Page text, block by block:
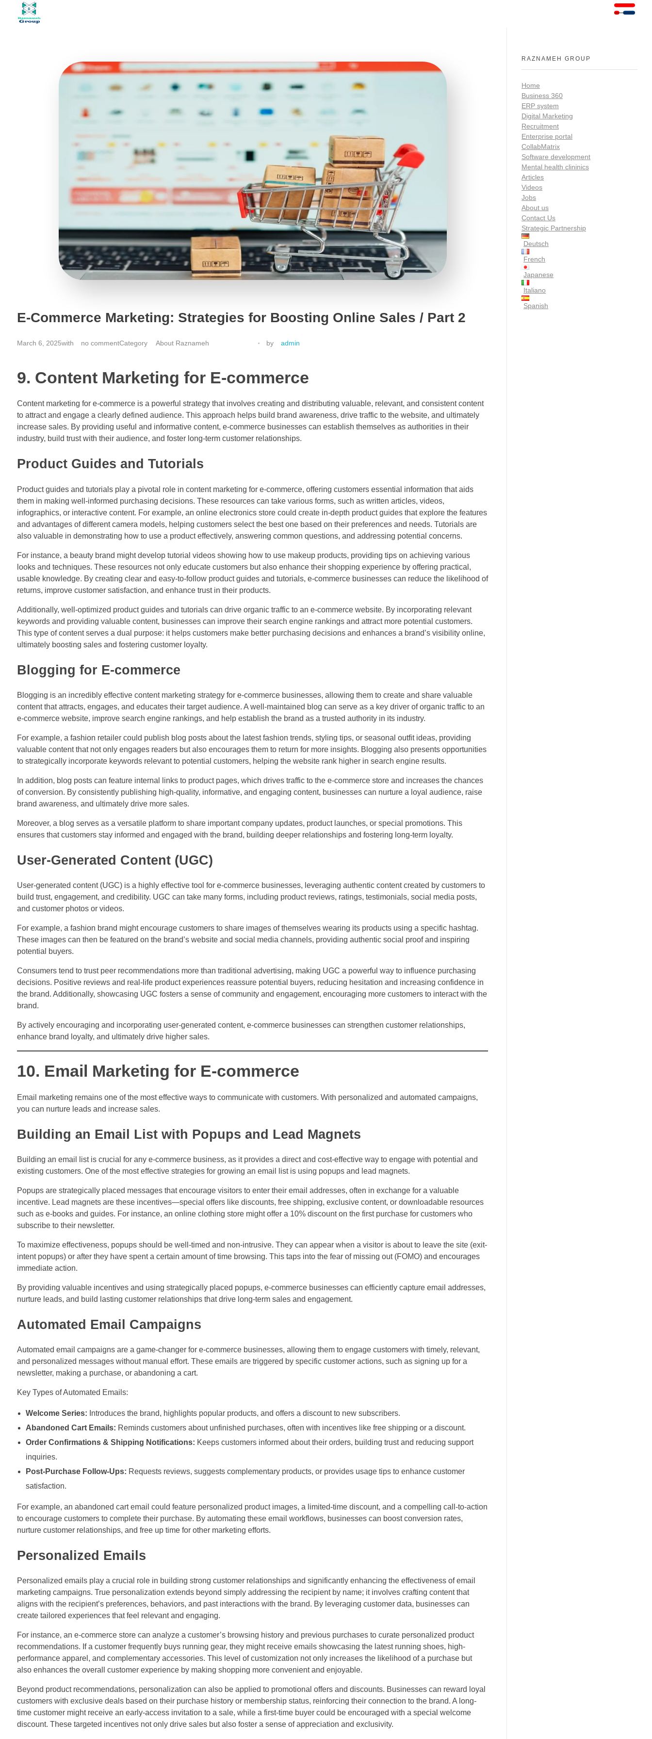
E-Commerce Marketing: Strategies for Boosting Online Sales / Part 2
March 6, 2025 by admin
with no comment About Raznameh
9. Content Marketing for E-commerce
Content marketing for e-commerce is a powerful strategy that involves creating and distributing valuable, relevant, and consistent content
to attract and engage a clearly defined audience. This approach helps build brand awareness, drive traffic to the website, and ultimately
increase sales. By providing useful and informative content, e-commerce businesses can establish themselves as authorities in their
industry, build trust with their audience, and foster long-term customer relationships.
Product Guides and Tutorials
Product guides and tutorials play a pivotal role in content marketing for e-commerce, offering customers essential information that aids
them in making well-informed purchasing decisions. These resources can take various forms, such as written articles, videos,
infographics, or interactive content. For example, an online electronics store could create in-depth product guides that explore the features
and advantages of different camera models, helping customers select the best one based on their preferences and needs. Tutorials are
also valuable in demonstrating how to use a product effectively, answering common questions, and addressing potential concerns.
For instance, a beauty brand might develop tutorial videos showing how to use makeup products, providing tips on achieving various
looks and techniques. These resources not only educate customers but also enhance their shopping experience by offering practical,
usable knowledge. By creating clear and easy-to-follow product guides and tutorials, e-commerce businesses can reduce the likelihood of
returns, improve customer satisfaction, and enhance trust in their products.
Additionally, well-optimized product guides and tutorials can drive organic traffic to an e-commerce website. By incorporating relevant
keywords and providing valuable content, businesses can improve their search engine rankings and attract more potential customers.
This type of content serves a dual purpose: it helps customers make better purchasing decisions and enhances a brand’s visibility online,
ultimately boosting sales and fostering customer loyalty.
Blogging for E-commerce
Blogging is an incredibly effective content marketing strategy for e-commerce businesses, allowing them to create and share valuable
content that attracts, engages, and educates their target audience. A well-maintained blog can serve as a key driver of organic traffic to an
e-commerce website, improve search engine rankings, and help establish the brand as a trusted authority in its industry.
For example, a fashion retailer could publish blog posts about the latest fashion trends, styling tips, or seasonal outfit ideas, providing
valuable content that not only engages readers but also encourages them to return for more insights. Blogging also presents opportunities
to strategically incorporate keywords relevant to potential customers, helping the website rank higher in search engine results.
In addition, blog posts can feature internal links to product pages, which drives traffic to the e-commerce store and increases the chances
of conversion. By consistently publishing high-quality, informative, and engaging content, businesses can nurture a loyal audience, raise
brand awareness, and ultimately drive more sales.
Moreover, a blog serves as a versatile platform to share important company updates, product launches, or special promotions. This
ensures that customers stay informed and engaged with the brand, building deeper relationships and fostering long-term loyalty.
User-Generated Content (UGC)
User-generated content (UGC) is a highly effective tool for e-commerce businesses, leveraging authentic content created by customers to
build trust, engagement, and credibility. UGC can take many forms, including product reviews, ratings, testimonials, social media posts,
and customer photos or videos.
For example, a fashion brand might encourage customers to share images of themselves wearing its products using a specific hashtag.
These images can then be featured on the brand’s website and social media channels, providing authentic social proof and inspiring
potential buyers.
Consumers tend to trust peer recommendations more than traditional advertising, making UGC a powerful way to influence purchasing
decisions. Positive reviews and real-life product experiences reassure potential buyers, reducing hesitation and increasing confidence in
the brand. Additionally, showcasing UGC fosters a sense of community and engagement, encouraging more customers to interact with the
brand.
By actively encouraging and incorporating user-generated content, e-commerce businesses can strengthen customer relationships,
enhance brand loyalty, and ultimately drive higher sales.
10. Email Marketing for E-commerce
Email marketing remains one of the most effective ways to communicate with customers. With personalized and automated campaigns,
you can nurture leads and increase sales.
Building an Email List with Popups and Lead Magnets
Building an email list is crucial for any e-commerce business, as it provides a direct and cost-effective way to engage with potential and
existing customers. One of the most effective strategies for growing an email list is using popups and lead magnets.
Popups are strategically placed messages that encourage visitors to enter their email addresses, often in exchange for a valuable
incentive. Lead magnets are these incentives—special offers like discounts, free shipping, exclusive content, or downloadable resources
such as e-books and guides. For instance, an online clothing store might offer a 10% discount on the first purchase for customers who
subscribe to their newsletter.
To maximize effectiveness, popups should be well-timed and non-intrusive. They can appear when a visitor is about to leave the site (exit-
intent popups) or after they have spent a certain amount of time browsing. This taps into the fear of missing out (FOMO) and encourages
immediate action.
By providing valuable incentives and using strategically placed popups, e-commerce businesses can efficiently capture email addresses,
nurture leads, and build lasting customer relationships that drive long-term sales and engagement.
Automated Email Campaigns
Automated email campaigns are a game-changer for e-commerce businesses, allowing them to engage customers with timely, relevant,
and personalized messages without manual effort. These emails are triggered by specific customer actions, such as signing up for a
newsletter, making a purchase, or abandoning a cart.
Key Types of Automated Emails:
Welcome Series: Introduces the brand, highlights popular products, and offers a discount to new subscribers.
Abandoned Cart Emails: Reminds customers about unfinished purchases, often with incentives like free shipping or a discount.
Order Confirmations & Shipping Notifications: Keeps customers informed about their orders, building trust and reducing support
inquiries.
Post-Purchase Follow-Ups: Requests reviews, suggests complementary products, or provides usage tips to enhance customer
satisfaction.
For example, an abandoned cart email could feature personalized product images, a limited-time discount, and a compelling call-to-action
to encourage customers to complete their purchase. By automating these email workflows, businesses can boost conversion rates,
nurture customer relationships, and free up time for other marketing efforts.
Personalized Emails
Personalized emails play a crucial role in building strong customer relationships and significantly enhancing the effectiveness of email
marketing campaigns. True personalization extends beyond simply addressing the recipient by name; it involves crafting content that
aligns with the recipient’s preferences, behaviors, and past interactions with the brand. By leveraging customer data, businesses can
create tailored experiences that feel relevant and engaging.
For instance, an e-commerce store can analyze a customer’s browsing history and previous purchases to curate personalized product
recommendations. If a customer frequently buys running gear, they might receive emails showcasing the latest running shoes, high-
performance apparel, and complementary accessories. This level of customization not only increases the likelihood of a purchase but
also enhances the overall customer experience by making shopping more convenient and enjoyable.
Beyond product recommendations, personalization can also be applied to promotional offers and discounts. Businesses can reward loyal
customers with exclusive deals based on their purchase history or membership status, reinforcing their connection to the brand. A long-
time customer might receive an early-access invitation to a sale, while a first-time buyer could be encouraged with a special welcome
discount. These targeted incentives not only drive sales but also foster a sense of appreciation and exclusivity.
RAZNAMEH GROUP
Home
Business 360
ERP system
Digital Marketing
Recruitment
Enterprise portal
CollabMatrix
Software development
Mental health clininics
Articles
Videos
Jobs
About us
Contact Us
Strategic Partnership
Deutsch
French
Japanese
Italiano
Spanish